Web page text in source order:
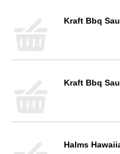
Kraft Bbq
Kraft Bbq
Halms